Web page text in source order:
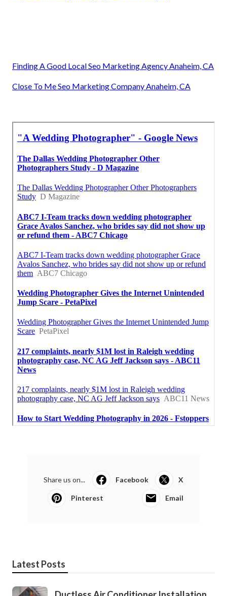
Finding A Good Local Seo Marketing Agency Anaheim, CA
Close To Me Seo Marketing Company Anaheim, CA
Share us on... Facebook X
Pinterest Email
Latest Posts